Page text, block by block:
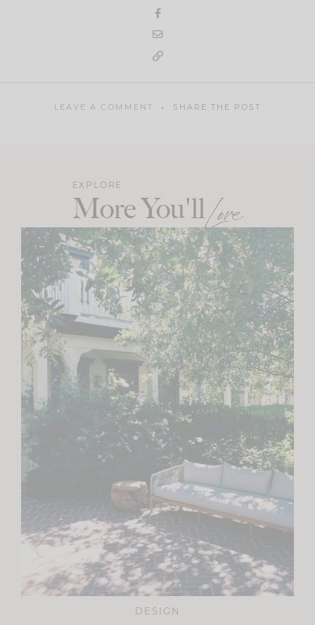
LEAVE A COMMENT SHARE THE POST
EXPLORE
More You'llLove
DESIGN